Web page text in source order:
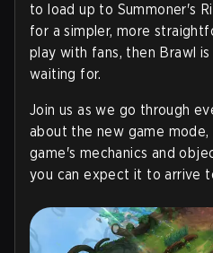
to load up to Summoner's
for a simpler, more
play with fans, then Brawl
waiting for.
Join us as we go through
about the new game
game's mechanics and
you can expect it to arrive